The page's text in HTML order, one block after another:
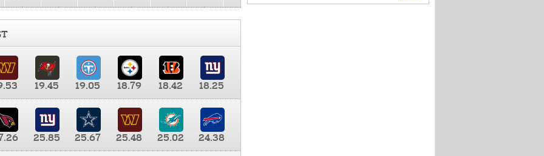
19.45 19.05 18.79 18.42
18.25
25.85 25.67 25.48 25.02
24.38